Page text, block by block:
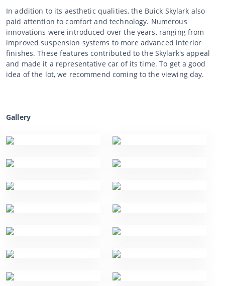
In addition to its aesthetic qualities, the Buick Skylark also
paid attention to comfort and technology. Numerous
innovations were introduced over the years, ranging from
improved suspension systems to more advanced interior
finishes. These features contributed to the Skylark's appeal
and made it a representative car of its time. To get a good
idea of the lot, we recommend coming to the viewing day.
Gallery